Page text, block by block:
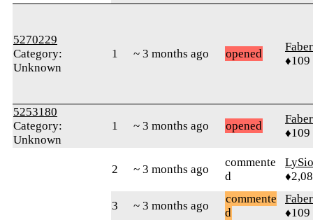
5270229
Category:
Unknown
1 ~ 3 months ago opened
♦109
5253180
Category:
Unknown
1 ~ 3 months ago opened
♦109
2 ~ 3 months ago
commente
d
3 ~ 3 months ago
commente
d
♦109